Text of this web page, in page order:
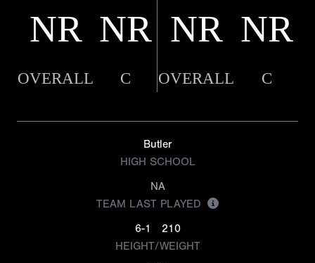
NR NR NR NR
OVERALL C OVERALL C
Butler
HIGH SCHOOL
NA
TEAM LAST PLAYED
6-1
210
HEIGHT/WEIGHT